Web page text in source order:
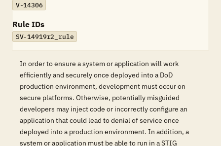
V-14306
Rule IDs
SV-14919r2_rule
In order to ensure a system or application will work
efficiently and securely once deployed into a DoD
production environment, development must occur on
secure platforms. Otherwise, potentially misguided
developers may inject code or incorrectly configure an
application that could lead to denial of service once
deployed into a production environment. In addition, a
system or application must be able to run in a STIG